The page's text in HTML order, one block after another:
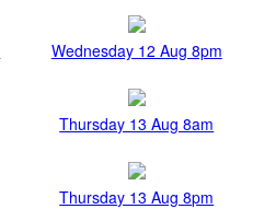
Wednesday 12 Aug 8pm
Thursday 13 Aug 8am
Thursday 13 Aug 8pm